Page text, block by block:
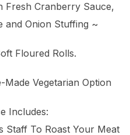
Fresh Cranberry Sauce,
and Onion Stuffing ~
Floured Rolls.
Vegetarian Option
Includes:
Staff To Roast Your Meat